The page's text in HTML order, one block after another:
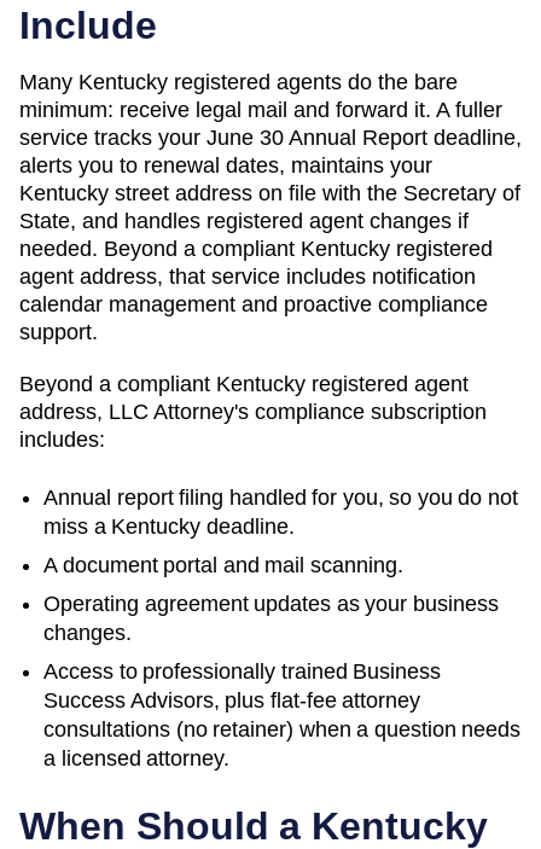
Include
Many Kentucky registered agents do the bare
minimum: receive legal mail and forward it. A fuller
service tracks your June 30 Annual Report deadline,
alerts you to renewal dates, maintains your
Kentucky street address on file with the Secretary of
State, and handles registered agent changes if
needed. Beyond a compliant Kentucky registered
agent address, that service includes notification
calendar management and proactive compliance
support.
Beyond a compliant Kentucky registered agent
address, LLC Attorney's compliance subscription
includes:
Annual report filing handled for you, so you do not
miss a Kentucky deadline.
A document portal and mail scanning.
Operating agreement updates as your business
changes.
Access to professionally trained Business
Success Advisors, plus flat-fee attorney
consultations (no retainer) when a question needs
a licensed attorney.
When Should a Kentucky